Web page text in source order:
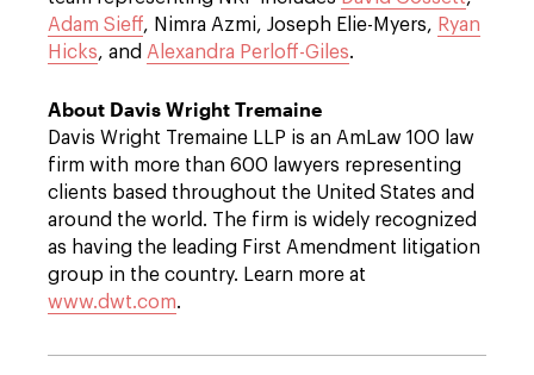
Adam Sieff, Nimra Azmi, Joseph Elie-Myers, Ryan
Hicks, and Alexandra Perloff-Giles.
About Davis Wright Tremaine
Davis Wright Tremaine LLP is an AmLaw 100 law
firm with more than 600 lawyers representing
clients based throughout the United States and
around the world. The firm is widely recognized
as having the leading First Amendment litigation
group in the country. Learn more at
www.dwt.com.